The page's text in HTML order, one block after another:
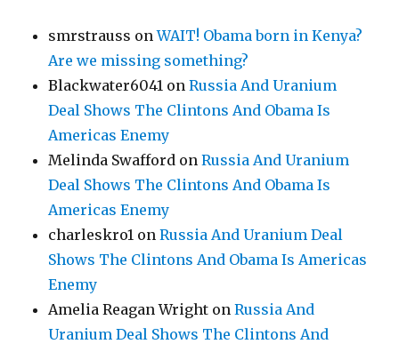
smrstrauss onWAIT! Obama born in Kenya?
Are we missing something?
Blackwater6041 onRussia And Uranium
Deal Shows The Clintons And Obama Is
Americas Enemy
Melinda Swafford onRussia And Uranium
Deal Shows The Clintons And Obama Is
Americas Enemy
charleskro1 onRussia And Uranium Deal
Shows The Clintons And Obama Is Americas
Enemy
Amelia Reagan Wright onRussia And
Uranium Deal Shows The Clintons And